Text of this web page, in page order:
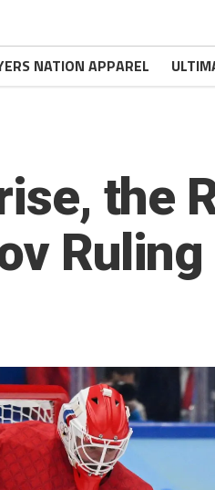
NATION APPAREL
the